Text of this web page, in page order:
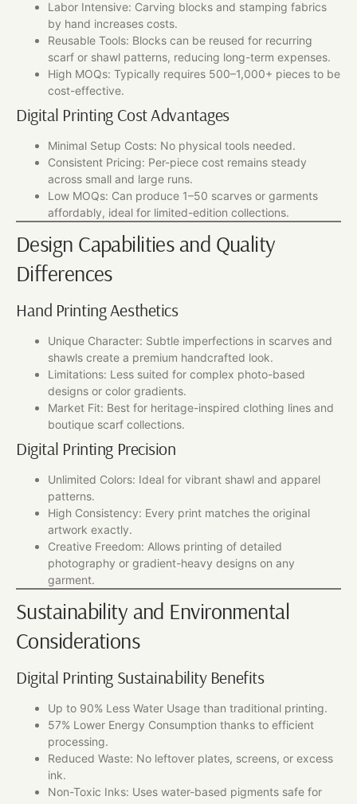
Labor Intensive: Carving blocks and stamping fabrics
by hand increases costs.
Reusable Tools: Blocks can be reused for recurring
scarf or shawl patterns, reducing long-term expenses.
High MOQs: Typically requires 500–1,000+ pieces to be
cost-effective.
Digital Printing Cost Advantages
Minimal Setup Costs: No physical tools needed.
Consistent Pricing: Per-piece cost remains steady
across small and large runs.
Low MOQs: Can produce 1–50 scarves or garments
affordably, ideal for limited-edition collections.
Design Capabilities and Quality
Differences
Hand Printing Aesthetics
Unique Character: Subtle imperfections in scarves and
shawls create a premium handcrafted look.
Limitations: Less suited for complex photo-based
designs or color gradients.
Market Fit: Best for heritage-inspired clothing lines and
boutique scarf collections.
Digital Printing Precision
Unlimited Colors: Ideal for vibrant shawl and apparel
patterns.
High Consistency: Every print matches the original
artwork exactly.
Creative Freedom: Allows printing of detailed
photography or gradient-heavy designs on any
garment.
Sustainability and Environmental
Considerations
Digital Printing Sustainability Benefits
Up to 90% Less Water Usage than traditional printing.
57% Lower Energy Consumption thanks to efficient
processing.
Reduced Waste: No leftover plates, screens, or excess
ink.
Non-Toxic Inks: Uses water-based pigments safe for